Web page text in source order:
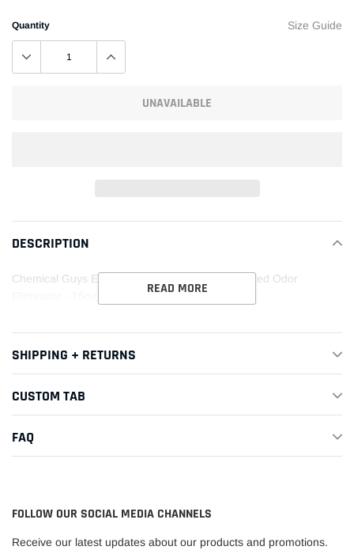
Size Guide
Quantity
UNAVAILABLE
to
cart
DESCRIPTION
Chemical Guys Extreme Offensive Leather Scented Odor
READ MORE
SHIPPING + RETURNS
CUSTOM TAB
FAQ
FOLLOW OUR SOCIAL MEDIA CHANNELS
Receive our latest updates about our products and promotions.